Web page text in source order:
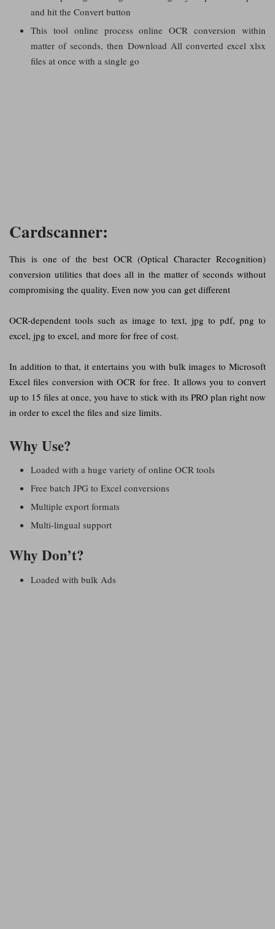
and hit the Convert button
This tool online process online OCR conversion within
matter of seconds, then Download All converted excel xlsx
files at once with a single go
Cardscanner:
This is one of the best OCR (Optical Character Recognition)
conversion utilities that does all in the matter of seconds without
compromising the quality. Even now you can get different
OCR-dependent tools such as image to text, jpg to pdf, png to
excel, jpg to excel, and more for free of cost.
In addition to that, it entertains you with bulk images to Microsoft
Excel files conversion with OCR for free. It allows you to convert
up to 15 files at once, you have to stick with its PRO plan right now
in order to excel the files and size limits.
Why Use?
Loaded with a huge variety of online OCR tools
Free batch JPG to Excel conversions
Multiple export formats
Multi-lingual support
Why Don’t?
Loaded with bulk Ads